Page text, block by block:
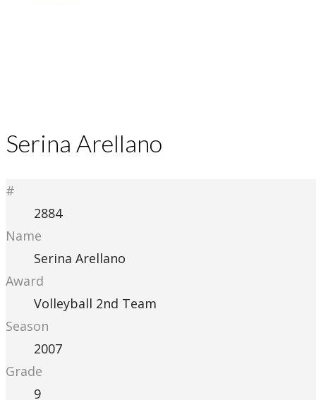
Serina Arellano
#
2884
Name
Serina Arellano
Award
Volleyball 2nd Team
Season
2007
Grade
9